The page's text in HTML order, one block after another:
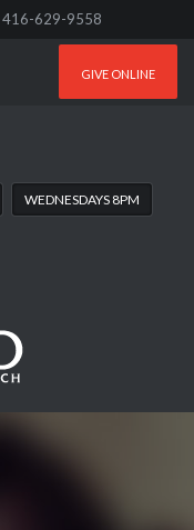
416-629-9558
GIVE ONLINE
WEDNESDAYS 8PM